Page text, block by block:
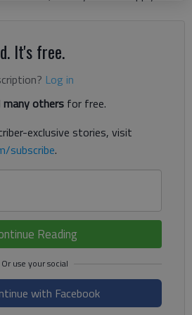
It's free.
Log in
many others for free.
exclusive stories, visit
subscribe.
Reading
with Facebook